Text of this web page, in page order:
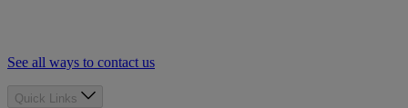
See all ways to contact us
Quick Links